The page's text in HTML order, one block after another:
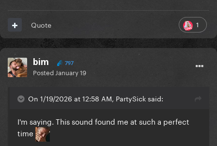
1
Quote
bim 797
Posted January 19
On 1/19/2026 at 12:58 AM, PartySick said:
I'm saying. This sound found me at such a perfect
time